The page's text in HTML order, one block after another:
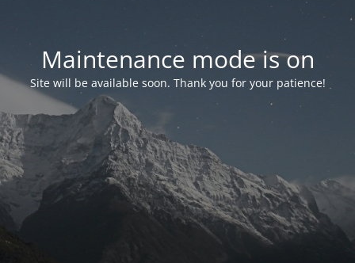
Maintenance mode is on
Site will be available soon. Thank you for your patience!